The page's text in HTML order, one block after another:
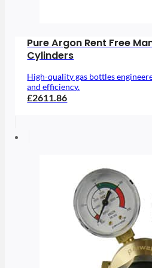
Pure Argon Rent Free
Cylinders
High-quality gas bottles
and efficiency.
£2611.86